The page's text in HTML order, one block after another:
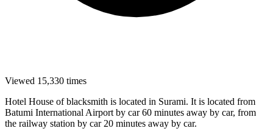
Viewed 15,330 times
Hotel House of blacksmith is located in Surami. It is located from
Batumi International Airport by car 60 minutes away by car, from
the railway station by car 20 minutes away by car.